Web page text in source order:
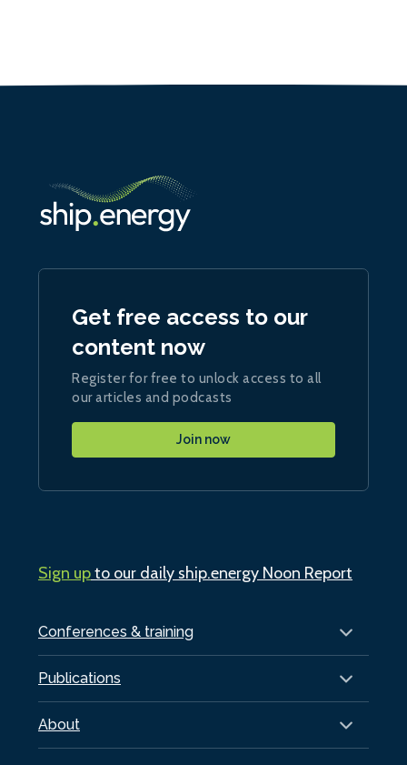
Conferences & training
Publications
About
Get free access to our
content now
Register for free to unlock access to all
our articles and podcasts
Join now
Sign upto our daily ship.energy Noon Report